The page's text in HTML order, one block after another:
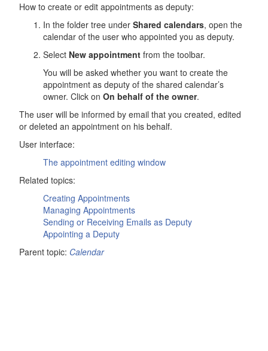
How to create or edit appointments as deputy:
In the folder tree under Shared calendars, open the
calendar of the user who appointed you as deputy.
Select New appointment from the toolbar.
You will be asked whether you want to create the
appointment as deputy of the shared calendar’s
owner. Click on On behalf of the owner.
The user will be informed by email that you created, edited
or deleted an appointment on his behalf.
User interface:
The appointment editing window
Related topics:
Creating Appointments
Managing Appointments
Sending or Receiving Emails as Deputy
Appointing a Deputy
Parent topic: Calendar